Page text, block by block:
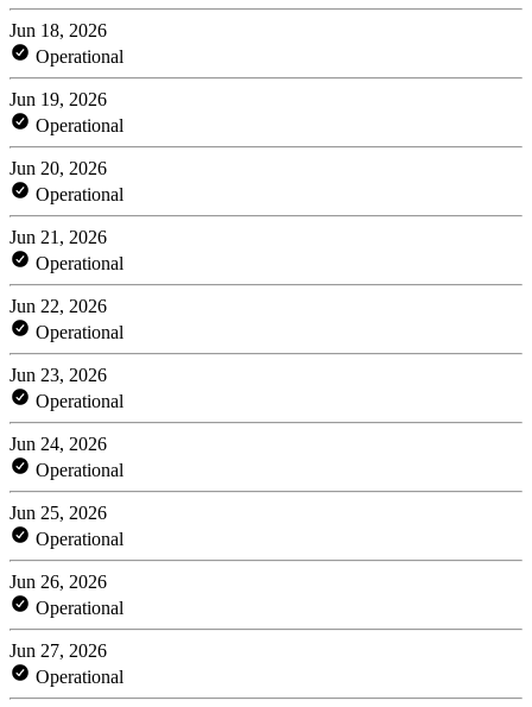
Jun 18, 2026
Operational
Jun 19, 2026
Operational
Jun 20, 2026
Operational
Jun 21, 2026
Operational
Jun 22, 2026
Operational
Jun 23, 2026
Operational
Jun 24, 2026
Operational
Jun 25, 2026
Operational
Jun 26, 2026
Operational
Jun 27, 2026
Operational